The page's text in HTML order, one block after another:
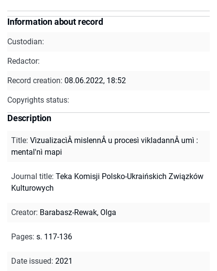
Information about record
Custodian:
Redactor:
Record creation: 08.06.2022, 18:52
Copyrights status:
Description
Title: VìzualizacìÂ mislennÂ u procesì vikladannÂ umì :
mental'nì mapi
Journal title: Teka Komisji Polsko-Ukraińskich Związków
Kulturowych
Creator: Barabasz-Rewak, Olga
Pages: s. 117-136
Date issued: 2021